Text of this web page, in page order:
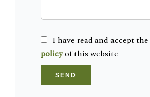
I have read and accept the
policyof this website
SEND